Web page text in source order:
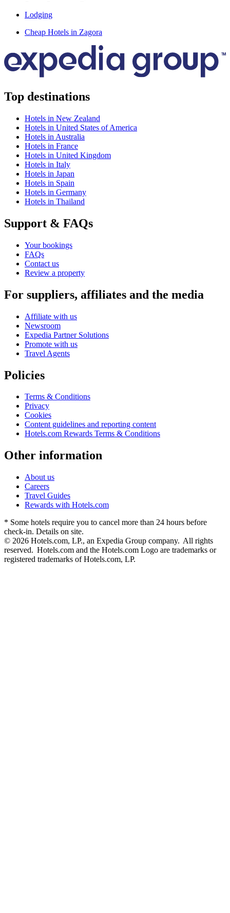
Lodging
Cheap Hotels in Zagora
Top destinations
Hotels in New Zealand
Hotels in United States of America
Hotels in Australia
Hotels in France
Hotels in United Kingdom
Hotels in Italy
Hotels in Japan
Hotels in Spain
Hotels in Germany
Hotels in Thailand
Support & FAQs
Your bookings
FAQs
Contact us
Review a property
For suppliers, affiliates and the media
Affiliate with us
Newsroom
Expedia Partner Solutions
Promote with us
Travel Agents
Policies
Terms & Conditions
Privacy
Cookies
Content guidelines and reporting content
Hotels.com Rewards Terms & Conditions
Other information
About us
Careers
Travel Guides
Rewards with Hotels.com
* Some hotels require you to cancel more than 24 hours before
check-in. Details on site.
© 2026 Hotels.com, LP., an Expedia Group company. All rights
reserved. Hotels.com and the Hotels.com Logo are trademarks or
registered trademarks of Hotels.com, LP.